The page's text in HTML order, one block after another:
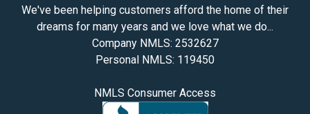
We've been helping customers afford the home of their
dreams for many years and we love what we do...
Company NMLS: 2532627
Personal NMLS: 119450
NMLS Consumer Access